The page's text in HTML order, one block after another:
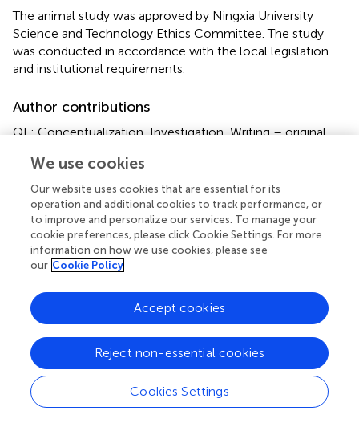
The animal study was approved by Ningxia University
Science and Technology Ethics Committee. The study
was conducted in accordance with the local legislation
and institutional requirements.
Author contributions
QL: Conceptualization, Investigation, Writing – original
draft. XN: Data curation, Formal Analysis, Writing – original
draft. LJ: Data curation, Validation, Writing – original draft.
GZ: Methodology, Project administration, Writing –
original draft. PW: Methodology, Project administration,
Writing – original draft. SZ: Formal Analysis, Project
administration, Writing – original draft. WG: Formal
Analysis, Project administration, Writing – original draft.
YW: Conceptualization, Supervision, Writing – original
draft, Writing – review & editing. HG: Conceptualization,
Supervision, Writing – original draft, Writing – review &
editing. YL: Conceptualization, Supervision, Writing –
original draft, Writing – review & editing.
Funding
We use cookies
Our website uses cookies that are essential for its
operation and additional cookies to track performance, or
to improve and personalize our services. To manage your
cookie preferences, please click Cookie Settings. For more
information on how we use cookies, please see
our Cookie Policy
Cookies Settings
Reject non-essential cookies
Accept cookies